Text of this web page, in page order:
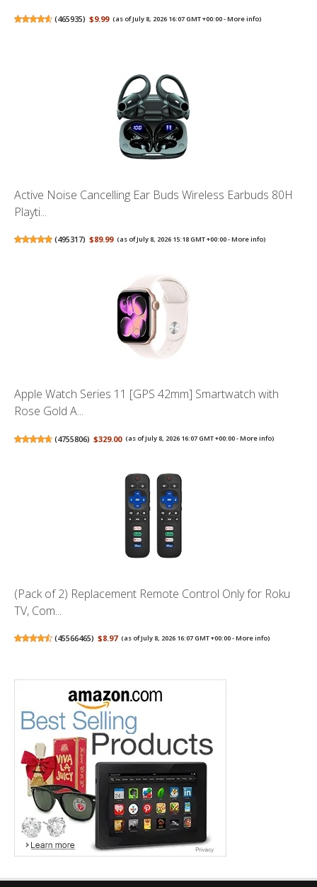
(465935) $9.99 (as of July 8, 2026 16:07 GMT +00:00 -More info)
Active Noise Cancelling Ear Buds Wireless Earbuds 80H
Playti...
(495317) $89.99 (as of July 8, 2026 15:18 GMT +00:00 -More info)
Apple Watch Series 11 [GPS 42mm] Smartwatch with
Rose Gold A...
(4755806) $329.00 (as of July 8, 2026 16:07 GMT +00:00 -More info)
(Pack of 2) Replacement Remote Control Only for Roku
TV, Com...
(45566465) $8.97 (as of July 8, 2026 16:07 GMT +00:00 -More info)